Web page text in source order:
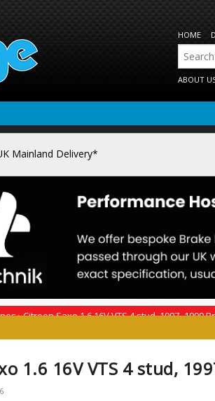
HOME
ABOUT
Mainland Delivery*
›Citroen Saxo 1.6 16V VTS 4 stud, 1997 -1999
1.6 16V VTS 4 stud,